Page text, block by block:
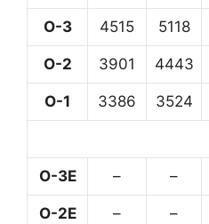
O-3 4515 5118
O-2 3901 4443
O-1 3386 3524
O-3E – –
O-2E – –